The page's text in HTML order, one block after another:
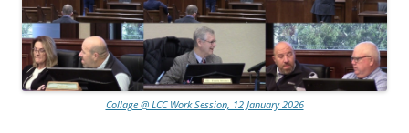
Collage @ LCC Work Session, 12 January 2026